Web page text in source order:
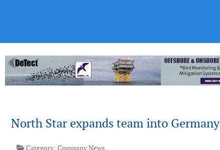
North Star expands team into Germany
Category:Company News